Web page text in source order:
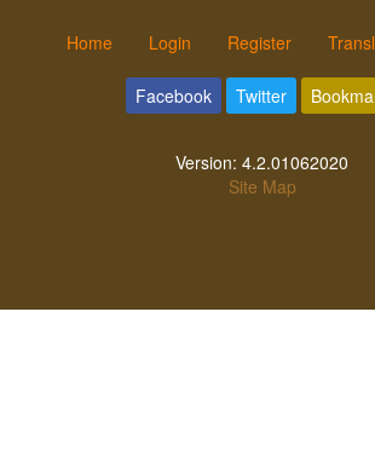
Home Login Register
Facebook Twitter
Version: 4.2.01062020
Site Map